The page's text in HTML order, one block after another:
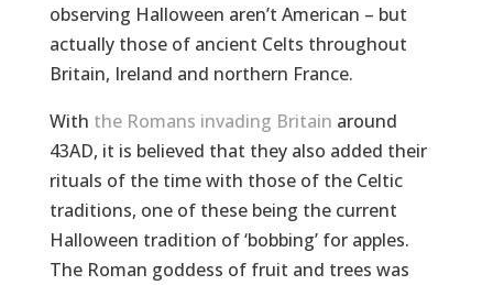
observing Halloween aren’t American – but
actually those of ancient Celts throughout
Britain, Ireland and northern France.
With the Romans invading Britain around
43AD, it is believed that they also added their
rituals of the time with those of the Celtic
traditions, one of these being the current
Halloween tradition of ‘bobbing’ for apples.
The Roman goddess of fruit and trees was